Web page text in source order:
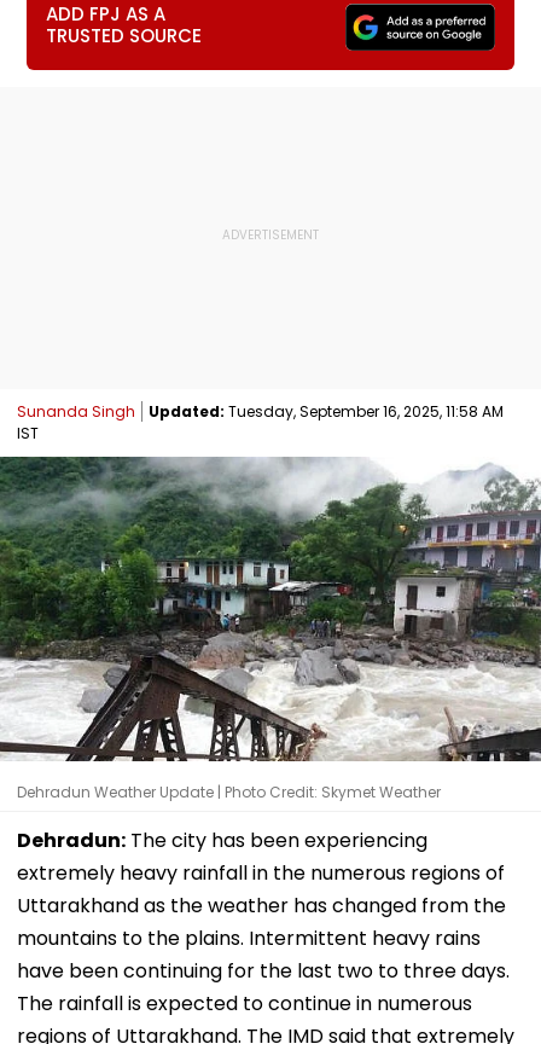
ADD FPJ AS A
TRUSTED SOURCE
Sunanda Singh Updated: Tuesday, September 16, 2025, 11:58 AM
IST
Dehradun Weather Update | Photo Credit: Skymet Weather
Dehradun: The city has been experiencing
extremely heavy rainfall in the numerous regions of
Uttarakhand as the weather has changed from the
mountains to the plains. Intermittent heavy rains
have been continuing for the last two to three days.
The rainfall is expected to continue in numerous
regions of Uttarakhand. The IMD said that extremely